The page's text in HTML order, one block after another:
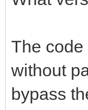
The
without
bypass